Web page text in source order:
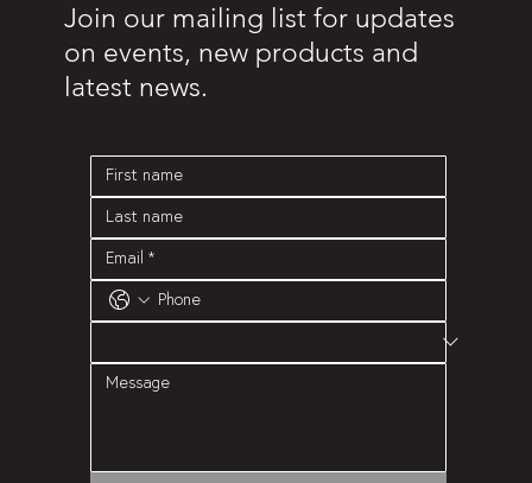
Join our mailing list for updates
on events, new products and
latest news.